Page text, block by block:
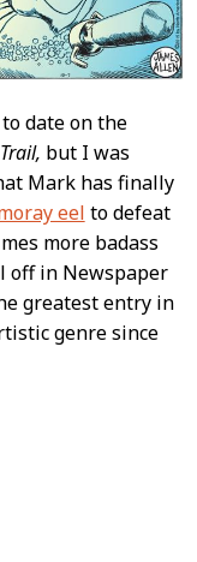
date on the
but I was
Mark has finally
eel to defeat
more badass
off in Newspaper
greatest entry in
genre since